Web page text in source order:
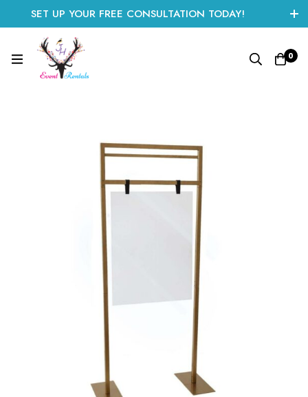
SET UP YOUR FREE CONSULTATION TODAY!
CLICK HERE TO START
0